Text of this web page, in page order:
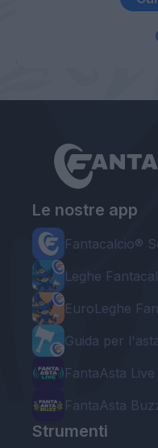
Le nostre app
Fantacalcio®
Leghe
EuroLeghe
Guida per
FantaAsta Live
FantaAsta
Strumenti